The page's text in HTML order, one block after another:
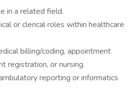
in a related field.
or clerical roles within healthcare
billing/coding, appointment
registration, or nursing.
reporting or informatics